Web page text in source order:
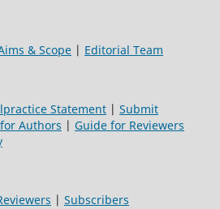
& Scope| Editorial Team
Statement| Submit
Authors | Guide for Reviewers
| Subscribers